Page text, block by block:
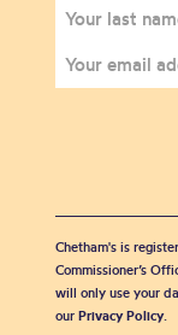
Chetham's is
Commissioner’s
will only use your
our Privacy Policy.